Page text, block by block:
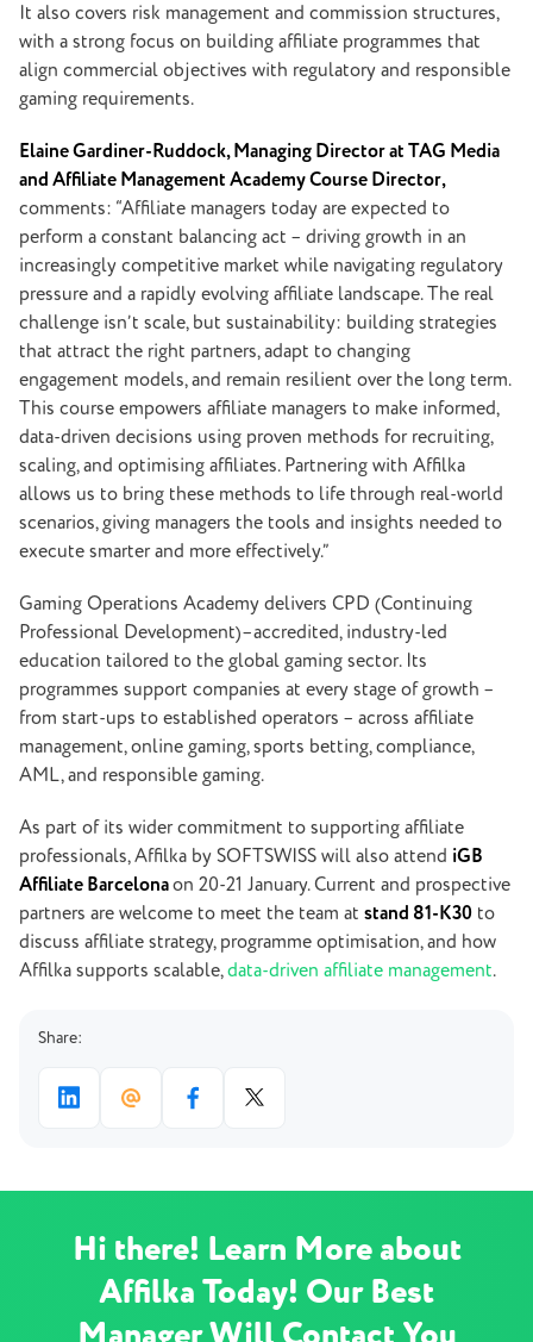
It also covers risk management and commission structures,
with a strong focus on building affiliate programmes that
align commercial objectives with regulatory and responsible
gaming requirements.
Elaine Gardiner-Ruddock, Managing Director at TAG Media
and Affiliate Management Academy Course Director,
comments: “Affiliate managers today are expected to
perform a constant balancing act – driving growth in an
increasingly competitive market while navigating regulatory
pressure and a rapidly evolving affiliate landscape. The real
challenge isn’t scale, but sustainability: building strategies
that attract the right partners, adapt to changing
engagement models, and remain resilient over the long term.
This course empowers affiliate managers to make informed,
data-driven decisions using proven methods for recruiting,
scaling, and optimising affiliates. Partnering with Affilka
allows us to bring these methods to life through real-world
scenarios, giving managers the tools and insights needed to
execute smarter and more effectively.”
Gaming Operations Academy delivers CPD (Continuing
Professional Development)–accredited, industry-led
education tailored to the global gaming sector. Its
programmes support companies at every stage of growth –
from start-ups to established operators – across affiliate
management, online gaming, sports betting, compliance,
AML, and responsible gaming.
As part of its wider commitment to supporting affiliate
professionals, Affilka by SOFTSWISS will also attend iGB
Affiliate Barcelonaon 20-21 January. Current and prospective
partners are welcome to meet the team at stand 81-K30 to
discuss affiliate strategy, programme optimisation, and how
Affilka supports scalable,data-driven affiliate management.
Share:
Hi there! Learn More about
Affilka Today! Our Best